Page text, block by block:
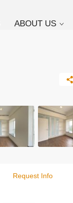
ABOUT US
Request Info